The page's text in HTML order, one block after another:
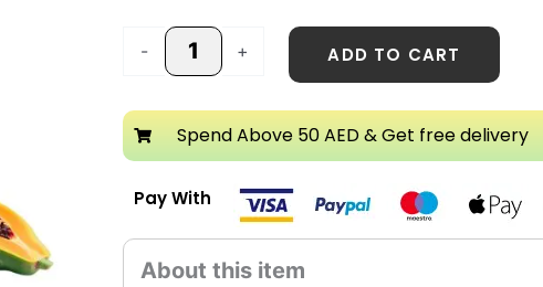
- + ADD TO CART
Spend Above 50 AED & Get free delivery
Pay With